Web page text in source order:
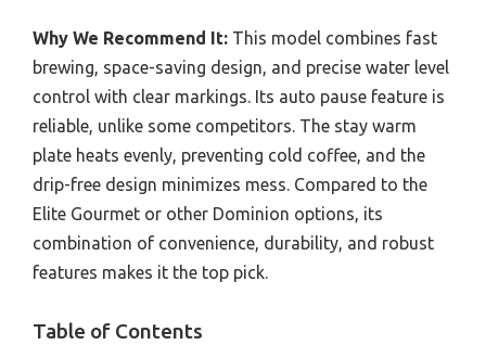
Why We Recommend It: This model combines fast
brewing, space-saving design, and precise water level
control with clear markings. Its auto pause feature is
reliable, unlike some competitors. The stay warm
plate heats evenly, preventing cold coffee, and the
drip-free design minimizes mess. Compared to the
Elite Gourmet or other Dominion options, its
combination of convenience, durability, and robust
features makes it the top pick.
Table of Contents